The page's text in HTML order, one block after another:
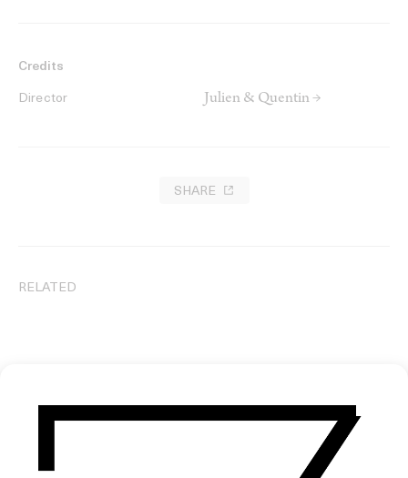
Credits
Director Julien & Quentin →
SHARE
RELATED